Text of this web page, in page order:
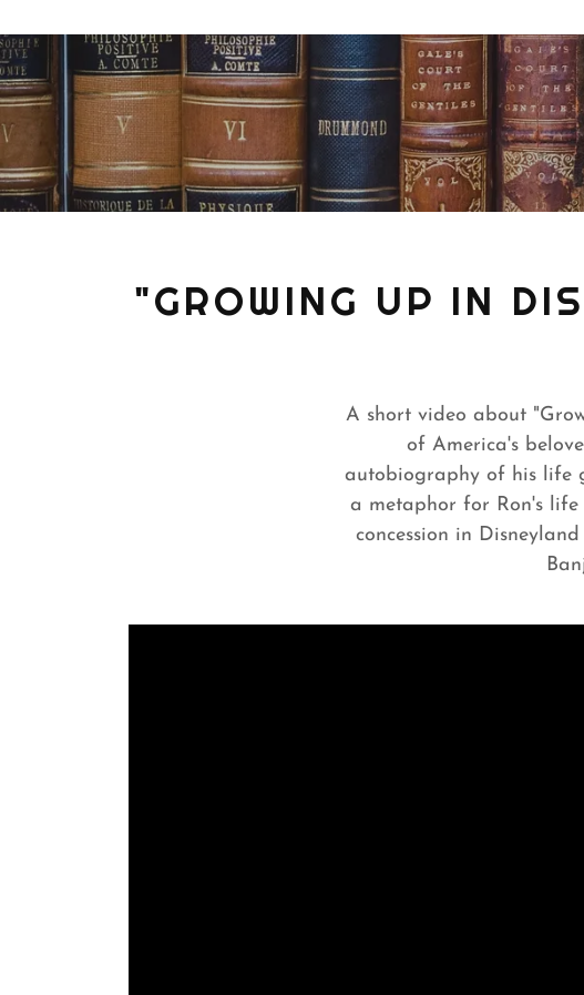
"GROWING UP IN
A short video about
of America's
autobiography of his life
a metaphor for Ron's
concession in